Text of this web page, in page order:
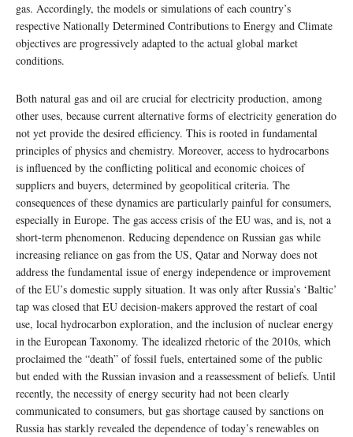
gas. Accordingly, the models or simulations of each country’s
respective Nationally Determined Contributions to Energy and Climate
objectives are progressively adapted to the actual global market
conditions.
Both natural gas and oil are crucial for electricity production, among
other uses, because current alternative forms of electricity generation do
not yet provide the desired efficiency. This is rooted in fundamental
principles of physics and chemistry. Moreover, access to hydrocarbons
is influenced by the conflicting political and economic choices of
suppliers and buyers, determined by geopolitical criteria. The
consequences of these dynamics are particularly painful for consumers,
especially in Europe. The gas access crisis of the EU was, and is, not a
short-term phenomenon. Reducing dependence on Russian gas while
increasing reliance on gas from the US, Qatar and Norway does not
address the fundamental issue of energy independence or improvement
of the EU’s domestic supply situation. It was only after Russia’s ‘Baltic’
tap was closed that EU decision-makers approved the restart of coal
use, local hydrocarbon exploration, and the inclusion of nuclear energy
in the European Taxonomy. The idealized rhetoric of the 2010s, which
proclaimed the “death” of fossil fuels, entertained some of the public
but ended with the Russian invasion and a reassessment of beliefs. Until
recently, the necessity of energy security had not been clearly
communicated to consumers, but gas shortage caused by sanctions on
Russia has starkly revealed the dependence of today’s renewables on